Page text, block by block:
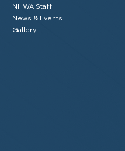
NHWA Staff
News & Events
Gallery